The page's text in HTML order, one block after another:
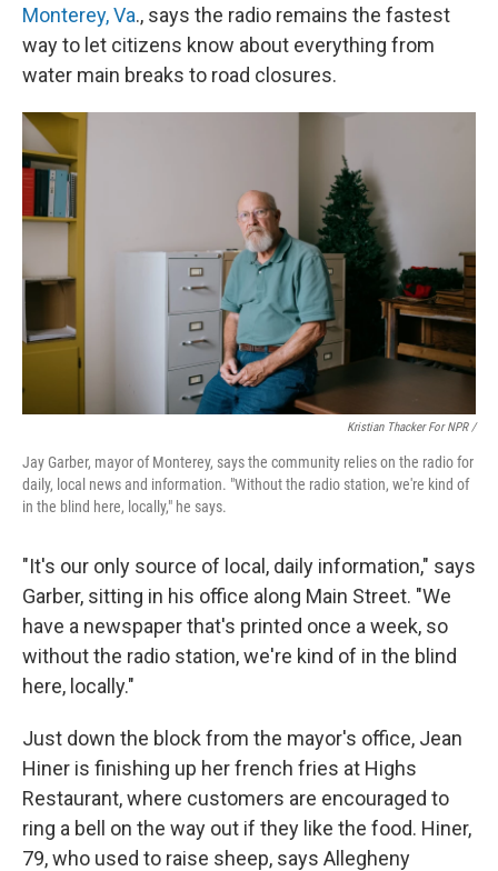
Monterey, Va., says the radio remains the fastest
way to let citizens know about everything from
water main breaks to road closures.
Kristian Thacker For NPR /
Jay Garber, mayor of Monterey, says the community relies on the radio for
daily, local news and information. "Without the radio station, we're kind of
in the blind here, locally," he says.
"It's our only source of local, daily information," says
Garber, sitting in his office along Main Street. "We
have a newspaper that's printed once a week, so
without the radio station, we're kind of in the blind
here, locally."
Just down the block from the mayor's office, Jean
Hiner is finishing up her french fries at Highs
Restaurant, where customers are encouraged to
ring a bell on the way out if they like the food. Hiner,
79, who used to raise sheep, says Allegheny